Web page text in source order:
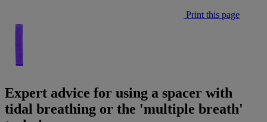
Print this page
Expert advice for using a spacer with
tidal breathing or the 'multiple breath'